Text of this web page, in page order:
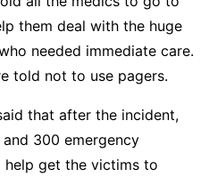
them deal with the huge
needed immediate care.
told not to use pagers.
that after the incident,
300 emergency
get the victims to